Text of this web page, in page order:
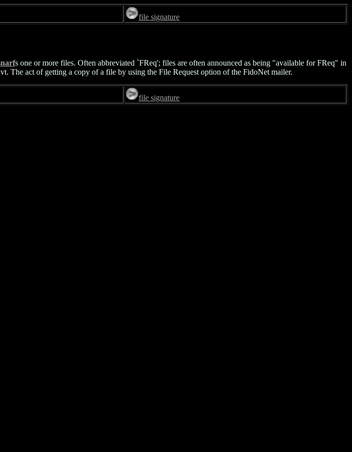
file signature
s one or more files. Often abbreviated `FReq'; files are often announced as being "available for FReq" in
The act of getting a copy of a file by using the File Request option of the FidoNet mailer.
file signature